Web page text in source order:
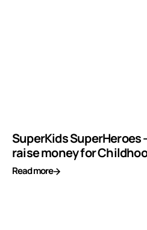
SuperKids SuperHeroes
raise money for
Read more